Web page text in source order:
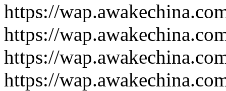
https://
https://
https://
https://